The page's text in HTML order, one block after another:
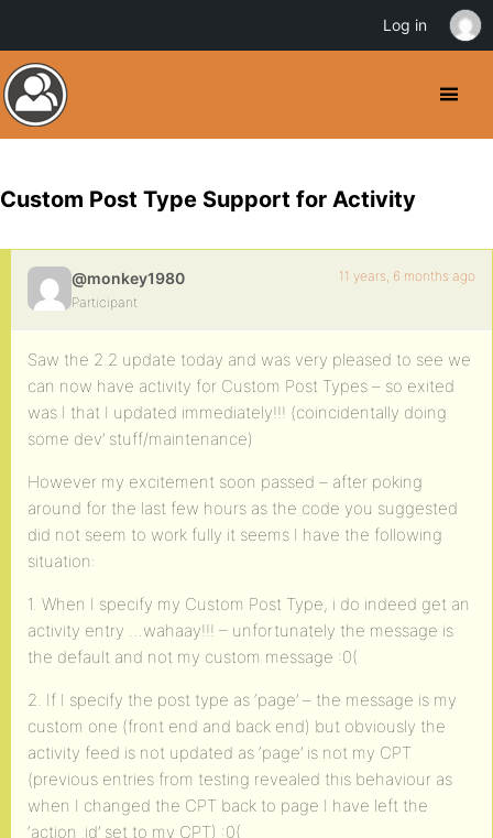
Custom Post Type Support for Activity
@monkey1980
Participant
11 years, 6 months ago
Saw the 2.2 update today and was very pleased to see we
can now have activity for Custom Post Types – so exited
was I that I updated immediately!!! (coincidentally doing
some dev’ stuff/maintenance)
However my excitement soon passed – after poking
around for the last few hours as the code you suggested
did not seem to work fully it seems I have the following
situation:
1. When I specify my Custom Post Type, i do indeed get an
activity entry …wahaay!!! – unfortunately the message is
the default and not my custom message :0(
2. If I specify the post type as ‘page’ – the message is my
custom one (front end and back end) but obviously the
activity feed is not updated as ‘page’ is not my CPT
(previous entries from testing revealed this behaviour as
when I changed the CPT back to page I have left the
‘action_id’ set to my CPT) :0(
Log in